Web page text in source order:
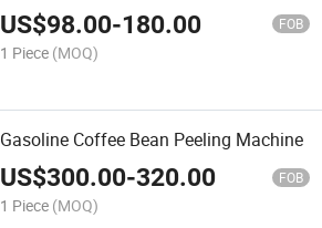
US$98.00-180.00 FOB
1 Piece (MOQ)
Gasoline Coffee Bean Peeling Machine
US$300.00-320.00 FOB
1 Piece (MOQ)